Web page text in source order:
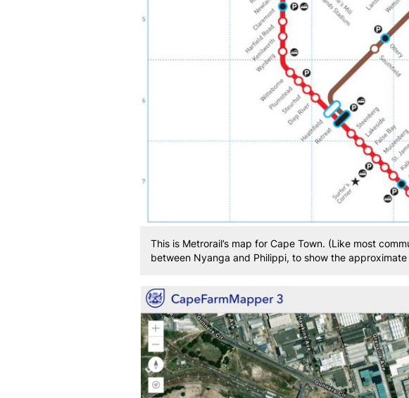
This is Metrorail’s map for Cape Town. (Like most
between Nyanga and Philippi, to show the